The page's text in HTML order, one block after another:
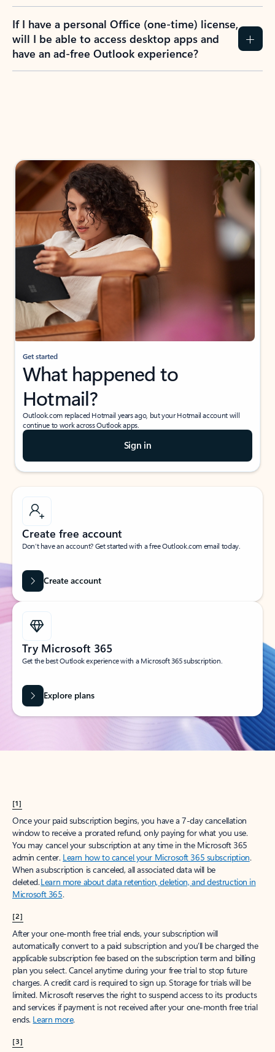
If I have a personal Office (one-time) license,
will I be able to access desktop apps and
have an ad-free Outlook experience?
Get started
What happened to
Hotmail?
Outlook.com replaced Hotmail years ago, but your Hotmail account will
continue to work across Outlook apps.
Sign in
Create free account
Don’t have an account? Get started with a free Outlook.com email today.
Create account
Try Microsoft 365
Get the best Outlook experience with a Microsoft 365 subscription.
Explore plans
[1]
Once your paid subscription begins, you have a 7-day cancellation
window to receive a prorated refund, only paying for what you use.
You may cancel your subscription at any time in the Microsoft 365
admin center. Learn how to cancel your Microsoft 365 subscription.
When a subscription is canceled, all associated data will be
deleted.Learn more about data retention, deletion, and destruction in
Microsoft 365.
[2]
After your one-month free trial ends, your subscription will
automatically convert to a paid subscription and you’ll be charged the
applicable subscription fee based on the subscription term and billing
plan you select. Cancel anytime during your free trial to stop future
charges. A credit card is required to sign up. Storage for trials will be
limited. Microsoft reserves the right to suspend access to its products
and services if payment is not received after your one-month free trial
ends. Learn more.
[3]